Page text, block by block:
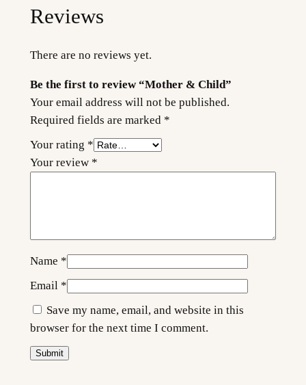
q
u
n
t
i
t
Reviews
There are no reviews yet.
Be the first to review “Mother & Child”
Your email address will not be published.
Required fields are marked *
Your rating *
Your review *
Name *
Email *
Save my name, email, and website in this
browser for the next time I comment.